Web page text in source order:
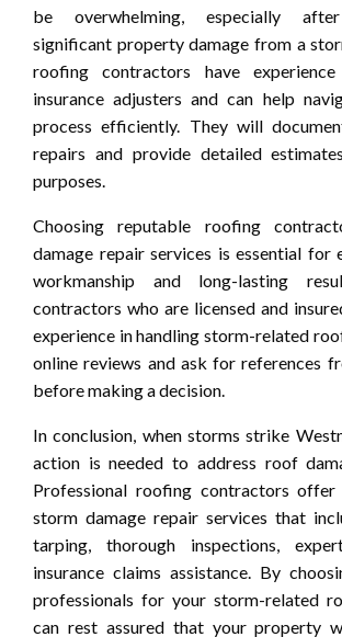
be overwhelming, especially
significant property damage from a
roofing contractors have
insurance adjusters and can help
process efficiently. They will
repairs and provide detailed
purposes.
Choosing reputable roofing
damage repair services is essential for
workmanship and long-lasting
contractors who are licensed and
experience in handling storm-related
online reviews and ask for references
before making a decision.
In conclusion, when storms strike
action is needed to address roof
Professional roofing contractors offer
storm damage repair services that
tarping, thorough inspections,
insurance claims assistance. By
professionals for your storm-related
can rest assured that your property